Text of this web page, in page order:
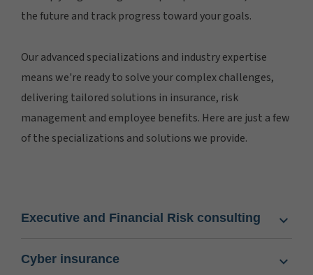
the future and track progress toward your goals.
Our advanced specializations and industry expertise
means we're ready to solve your complex challenges,
delivering tailored solutions in insurance, risk
management and employee benefits. Here are just a few
of the specializations and solutions we provide.
Executive and Financial Risk consulting
Cyber insurance